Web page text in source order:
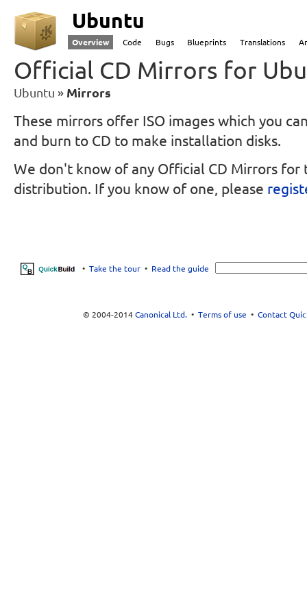
Ubuntu
Overview Code Bugs Blueprints Translations
Official CD Mirrors for
Ubuntu Mirrors
These mirrors offer ISO images which you
and burn to CD to make installation disks.
We don't know of any Official CD Mirrors for
distribution. If you know of one, please
• Take the tour• Read the guide
© 2004-2014 Canonical Ltd.• Terms of use • Contact